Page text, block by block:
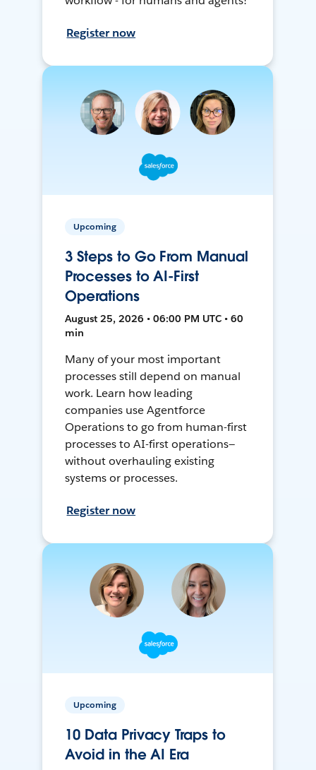
Register now
Upcoming
3 Steps to Go From Manual
Processes to AI-First
Operations
August 25, 2026 • 06:00 PM UTC • 60
min
Many of your most important
processes still depend on manual
work. Learn how leading
companies use Agentforce
Operations to go from human-first
processes to AI-first operations—
without overhauling existing
systems or processes.
Register now
Upcoming
10 Data Privacy Traps to
Avoid in the AI Era